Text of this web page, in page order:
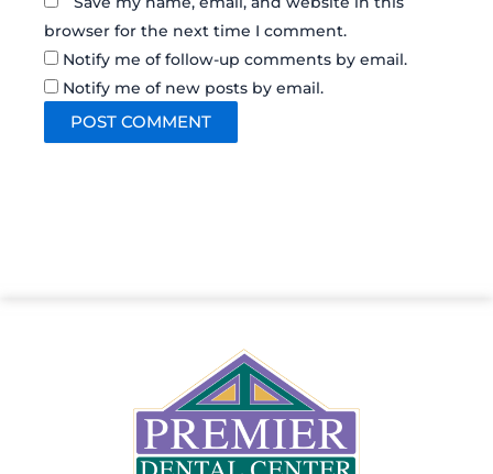
browser for the next time I comment.
Notify me of follow-up comments by email.
Notify me of new posts by email.